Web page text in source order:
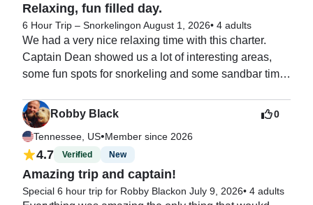
Relaxing, fun filled day.
6 Hour Trip – Snorkelingon August 1, 2026• 4 adults
We had a very nice relaxing time with this charter.
Captain Dean showed us a lot of interesting areas,
some fun spots for snorkeling and some sandbar time.
spot that he chose for us was perfect. Captain Dean is
a native to the keys so he is very knowledgeable
about the waters and great activities here. I would
recommend asking for him if he is available.
Robby Black
Tennessee, US•Member since 2026
0
4.7 Verified New
Amazing trip and captain!
Special 6 hour trip for Robby Blackon July 9, 2026• 4 adults